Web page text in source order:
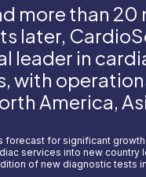
more than 20
later,
leader in
with
America,
forecast for significant
services into new country
of new diagnostic tests